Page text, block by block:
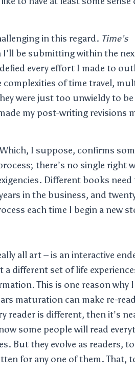
in this regard. Time’s
I’ll be submitting within the
every effort I made to
of time travel,
were just too unwieldy to be
my post-writing revisions
I suppose, confirms
there’s no single right
Different books need
in the business, and
each time I begin a new
all art – is an interactive
different set of life
This is one reason why
maturation can make re-
reader is different, then it’s
some people will read
But they evolve as readers,
for any one of them. That,